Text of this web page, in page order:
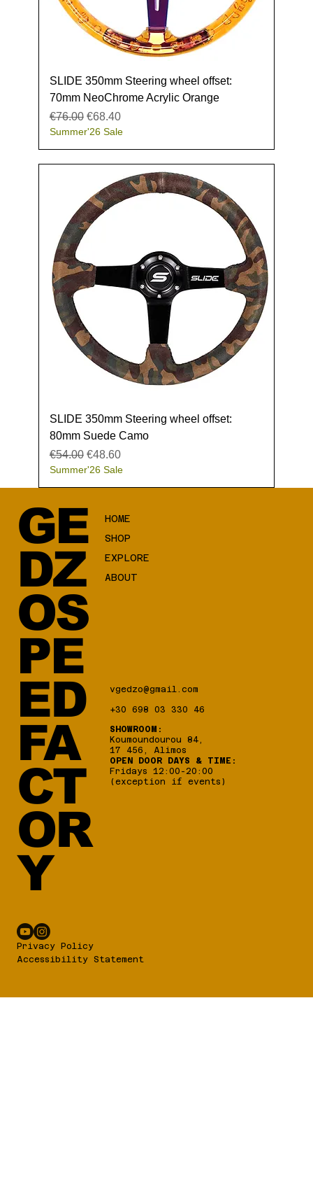
SLIDE 350mm Steering wheel offset:
70mm NeoChrome Acrylic Orange
Regular Price
€76.00 Sale Price
€68.40
Summer'26 Sale
SLIDE 350mm Steering wheel offset:
80mm Suede Camo
Regular Price
€54.00 Sale Price
€48.60
Summer'26 Sale
GE
DZ
OS
PE
ED
FA
CT
OR
Y
HOME
SHOP
EXPLORE
ABOUT
vgedzo@gmail.com
+30 698 03 330 46
SHOWROOM:
Koumoundourou 84,
17 456, Alimos
OPEN DOOR DAYS & TIME:
Fridays 12:00-20:00
(exception if events)
Privacy Policy
Accessibility Statement